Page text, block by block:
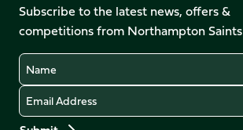
Facebook
X
(Twitter)
YouTubeInstagram
LinkedIn
TikTok
Subscribe to the latest news, offers &
competitions from Northampton Saints
Name
Email